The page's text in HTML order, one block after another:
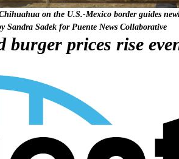
on the U.S.-Mexico border guides
Sandra Sadek for Puente News Collaborative
burger prices rise